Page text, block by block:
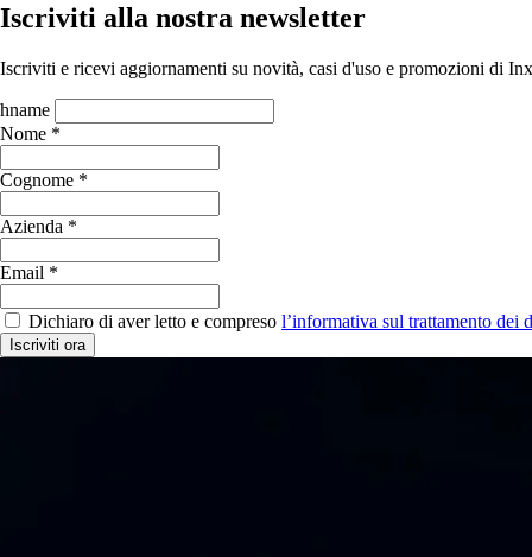
Iscriviti alla nostra newsletter
Iscriviti e ricevi aggiornamenti su novità, casi d'uso e promozioni di
hname
Nome *
Cognome *
Azienda *
Email *
Dichiaro di aver letto e compreso l’informativa sul trattamento dei
Iscriviti ora